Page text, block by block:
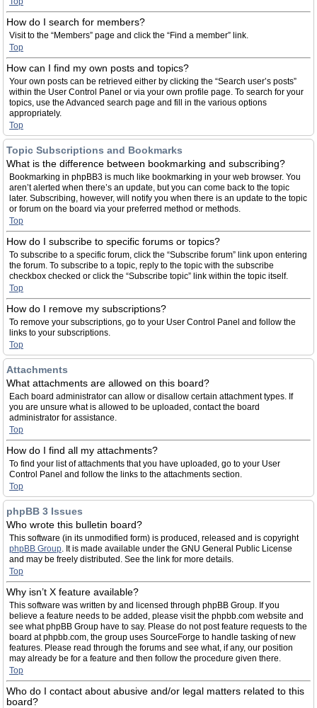
How do I search for members?
Visit to the “Members” page and click the “Find a member” link.
Top
How can I find my own posts and topics?
Your own posts can be retrieved either by clicking the “Search user’s posts”
within the User Control Panel or via your own profile page. To search for your
topics, use the Advanced search page and fill in the various options
appropriately.
Top
Topic Subscriptions and Bookmarks
What is the difference between bookmarking and subscribing?
Bookmarking in phpBB3 is much like bookmarking in your web browser. You
aren’t alerted when there’s an update, but you can come back to the topic
later. Subscribing, however, will notify you when there is an update to the topic
or forum on the board via your preferred method or methods.
Top
How do I subscribe to specific forums or topics?
To subscribe to a specific forum, click the “Subscribe forum” link upon entering
the forum. To subscribe to a topic, reply to the topic with the subscribe
checkbox checked or click the “Subscribe topic” link within the topic itself.
Top
How do I remove my subscriptions?
To remove your subscriptions, go to your User Control Panel and follow the
links to your subscriptions.
Top
Attachments
What attachments are allowed on this board?
Each board administrator can allow or disallow certain attachment types. If
you are unsure what is allowed to be uploaded, contact the board
administrator for assistance.
Top
How do I find all my attachments?
To find your list of attachments that you have uploaded, go to your User
Control Panel and follow the links to the attachments section.
Top
phpBB 3 Issues
Who wrote this bulletin board?
This software (in its unmodified form) is produced, released and is copyright
phpBB Group. It is made available under the GNU General Public License
and may be freely distributed. See the link for more details.
Top
Why isn’t X feature available?
This software was written by and licensed through phpBB Group. If you
believe a feature needs to be added, please visit the phpbb.com website and
see what phpBB Group have to say. Please do not post feature requests to the
board at phpbb.com, the group uses SourceForge to handle tasking of new
features. Please read through the forums and see what, if any, our position
may already be for a feature and then follow the procedure given there.
Top
Who do I contact about abusive and/or legal matters related to this
board?